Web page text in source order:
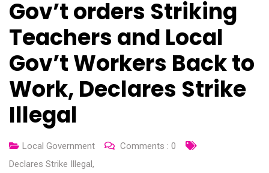
Gov’t orders Striking
Teachers and Local
Gov’t Workers Back to
Work, Declares Strike
Illegal
Local Government Comments : 0
Declares Strike Illegal,